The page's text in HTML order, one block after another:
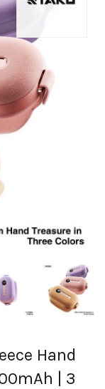
Hand
| 3